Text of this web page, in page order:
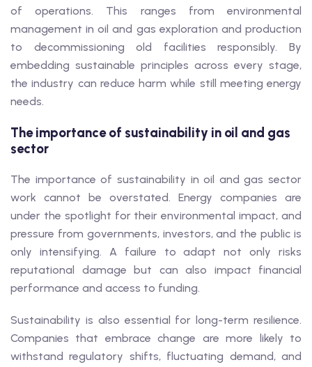
of operations. This ranges from environmental
management in oil and gas exploration and production
to decommissioning old facilities responsibly. By
embedding sustainable principles across every stage,
the industry can reduce harm while still meeting energy
needs.
The importance of sustainability in oil and gas
sector
The importance of sustainability in oil and gas sector
work cannot be overstated. Energy companies are
under the spotlight for their environmental impact, and
pressure from governments, investors, and the public is
only intensifying. A failure to adapt not only risks
reputational damage but can also impact financial
performance and access to funding.
Sustainability is also essential for long-term resilience.
Companies that embrace change are more likely to
withstand regulatory shifts, fluctuating demand, and